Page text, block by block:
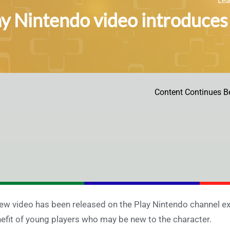
Nintendo video
Content Continues
video has been released on the Play Nintendo channel
of young players who may be new to the character.